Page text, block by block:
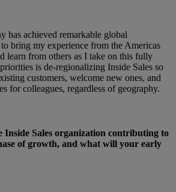
has achieved remarkable global
bring my experience from the Americas
learn from others as I take on this fully
is de-regionalizing Inside Sales so
customers, welcome new ones, and
for colleagues, regardless of geography.
Inside Sales organization contributing to
of growth, and what will your early